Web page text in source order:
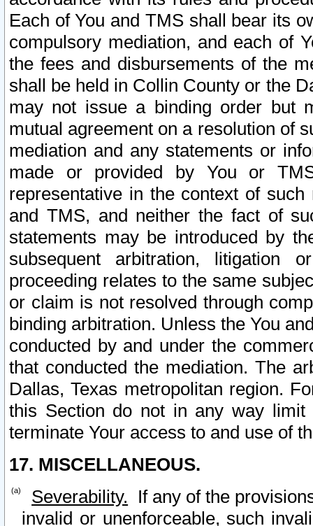
Each of You and TMS shall bear its
compulsory mediation, and each of
the fees and disbursements of the
shall be held in Collin County or the
may not issue a binding order but
mutual agreement on a resolution of
mediation and any statements or
made or provided by You or
representative in the context of
and TMS, and neither the fact of
statements may be introduced by
subsequent arbitration, litigation
proceeding relates to the same
or claim is not resolved through
binding arbitration. Unless the You
conducted by and under the
that conducted the mediation. The
Dallas, Texas metropolitan region.
this Section do not in any way
terminate Your access to and use of
17. MISCELLANEOUS.
Severability. If any of the
invalid or unenforceable, such